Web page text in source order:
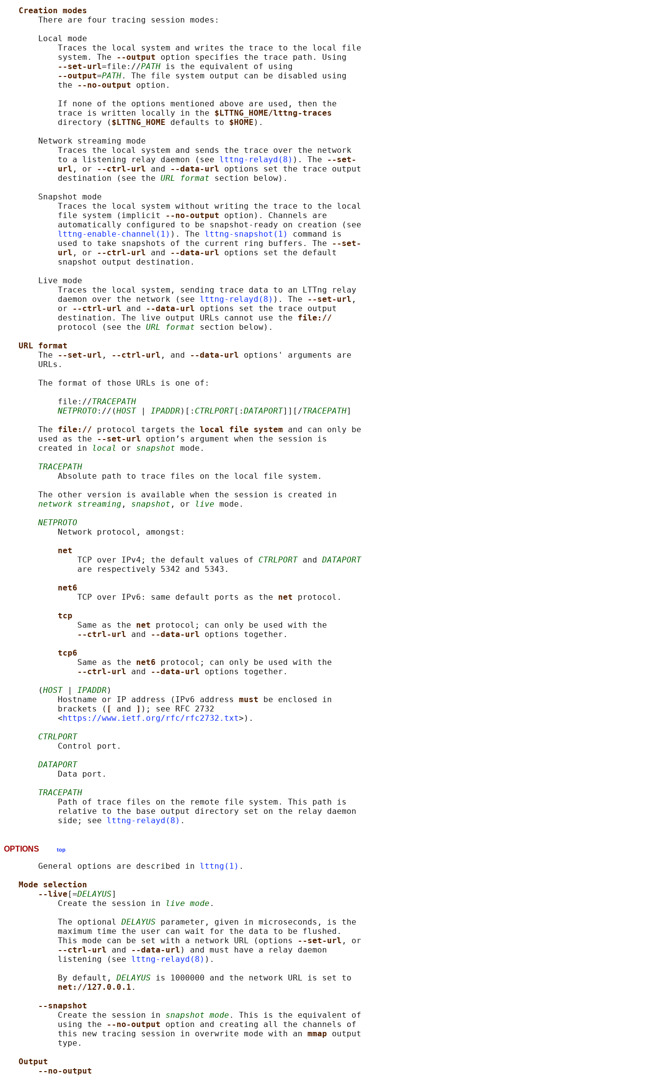
Creation modes
       There are four tracing session modes:
       Local mode
           Traces the local system and writes the trace to the local file
           system. The
--output option specifies the trace path. Using
--set-url=file://PATH is the equivalent of using
--output=PATH. The file system output can be disabled using
           the
--no-output option.
           If none of the options mentioned above are used, then the
           trace is written locally in the
$LTTNG_HOME/lttng-traces
           directory (
$LTTNG_HOME defaults to $HOME ).
       Network streaming mode
           Traces the local system and sends the trace over the network
           to a listening relay daemon (see
lttng-relayd(8) ). The
--set-
url , or --ctrl-url and --data-url options set the trace output
           destination (see the
URL format section below).
       Snapshot mode
           Traces the local system without writing the trace to the local
           file system (implicit
--no-output option). Channels are
           automatically configured to be snapshot-ready on creation (see
lttng-enable-channel(1) ). The lttng-snapshot(1)
command is
           used to take snapshots of the current ring buffers. The
--set-
url , or --ctrl-url and --data-url options set the default
           snapshot output destination.
       Live mode
           Traces the local system, sending trace data to an LTTng relay
           daemon over the network (see
lttng-relayd(8) ). The --set-url ,
           or
--ctrl-url and --data-url options set the trace output
           destination. The live output URLs cannot use the
file://
           protocol (see the
URL format section below).
URL format
       The
--set-url , --ctrl-url , and --data-url options' arguments are
       URLs.
       The format of those URLs is one of:
           file://
TRACEPATH
NETPROTO ://(HOST | IPADDR )[: CTRLPORT[: DATAPORT]][/TRACEPATH]
       The
file:// protocol targets the local file system and can only be
       used as the
--set-url option’s argument when the session is
       created in
local or snapshot mode.
TRACEPATH
           Absolute path to trace files on the local file system.
       The other version is available when the session is created in
network streaming , snapshot , or live mode.
NETPROTO
           Network protocol, amongst:
net
               TCP over IPv4; the default values of
CTRLPORT and DATAPORT
               are respectively 5342 and 5343.
net6
               TCP over IPv6: same default ports as the
net protocol.
tcp
               Same as the
net protocol; can only be used with the
--ctrl-url and --data-url options together.
tcp6
               Same as the
net6 protocol; can only be used with the
--ctrl-url and --data-url options together.
       (
HOST | IPADDR )
           Hostname or IP address (IPv6 address
must
be enclosed in
           brackets (
[ and ] ); see RFC 2732
           <
https://www.ietf.org/rfc/rfc2732.txt>).
CTRLPORT
           Control port.
DATAPORT
           Data port.
TRACEPATH
           Path of trace files on the remote file system. This path is
           relative to the base output directory set on the relay daemon
           side; see
lttng-relayd(8)
OPTIONS top
       General options are described in
lttng(1) .
Mode selection
--live [=DELAYUS]
           Create the session in
live mode .
           The optional
DELAYUS parameter, given in microseconds, is the
           maximum time the user can wait for the data to be flushed.
           This mode can be set with a network URL (options
--set-url , or
--ctrl-url and --data-url ) and must have a relay daemon
           listening (see
lttng-relayd(8) ).
           By default,
DELAYUS is 1000000 and the network URL is set to
net://127.0.0.1 .
--snapshot
           Create the session in
snapshot mode . This is the equivalent of
           using the
--no-output option and creating all the channels of
           this new tracing session in overwrite mode with an
mmap output
           type.
Output
--no-output